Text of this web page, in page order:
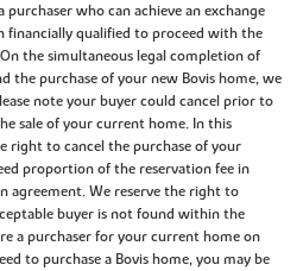
who can achieve an exchange
financially qualified to proceed with the
the simultaneous legal completion of
the purchase of your new Bovis home, we
note your buyer could cancel prior to
sale of your current home. In this
right to cancel the purchase of your
proportion of the reservation fee in
agreement. We reserve the right to
buyer is not found within the
a purchaser for your current home on
to purchase a Bovis home, you may be